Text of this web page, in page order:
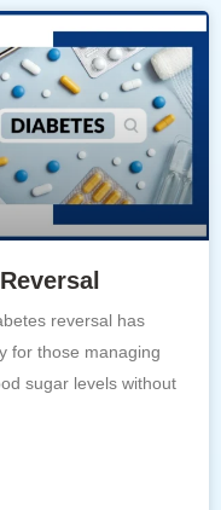
reversal has
for those managing
sugar levels without